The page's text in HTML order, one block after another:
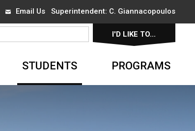
Email UsSuperintendent: C. Giannacopoulos
I'D LIKE TO...
STUDENTS PROGRAMS